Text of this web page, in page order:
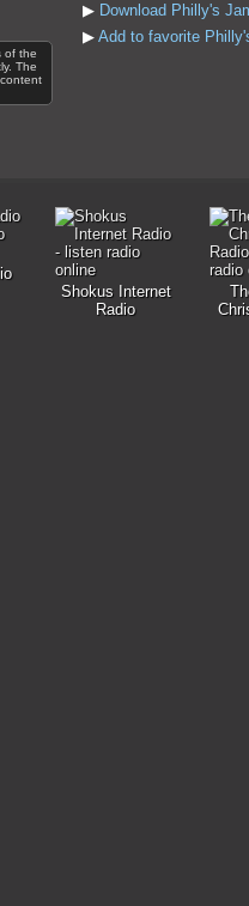
of the
The
▶ Download Philly's
▶ Add to favorite
Shokus Internet
Radio